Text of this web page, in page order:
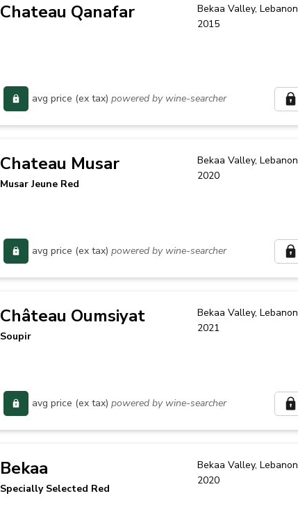
Chateau Qanafar Bekaa Valley,Lebanon
2015
avg price (ex tax) powered by wine-searcher
Chateau Musar
Musar Jeune Red
Bekaa Valley,Lebanon
2020
avg price (ex tax) powered by wine-searcher
Château Oumsiyat
Soupir
Bekaa Valley,Lebanon
2021
avg price (ex tax) powered by wine-searcher
Bekaa
Specially Selected Red
Bekaa Valley,Lebanon
2020